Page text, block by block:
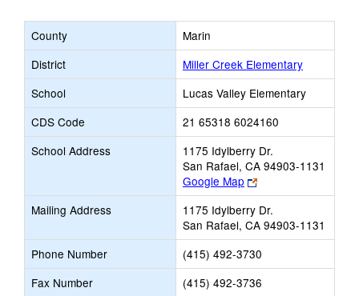
County
Marin
District
Miller Creek Elementary
School
Lucas Valley Elementary
CDS Code
21 65318 6024160
School Address
1175 Idylberry Dr.
San Rafael, CA 94903-1131
Google Map
Link
opens
new
browser
tab
Mailing Address
1175 Idylberry Dr.
San Rafael, CA 94903-1131
Phone Number
(415) 492-3730
Fax Number
(415) 492-3736